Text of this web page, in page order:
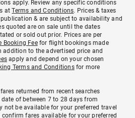
apply. Review any specific conditions
atTerms and Conditions. Prices & taxes
& are subject to availability and
quoted are on sale until the dates
or sold out prior. Prices are per
Booking Feefor flight bookings made
addition to the advertised price and
apply and depend on your chosen
Terms and Conditionsfor more
returned from recent searches
of between 7 to 28 days from
be available for your preferred travel
fares available for your preferred